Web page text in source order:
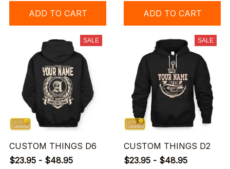
ADD TO CART ADD TO CART
SALE
CUSTOM THINGS D6
$23.95 - $48.95
SALE
CUSTOM THINGS D2
$23.95 - $48.95